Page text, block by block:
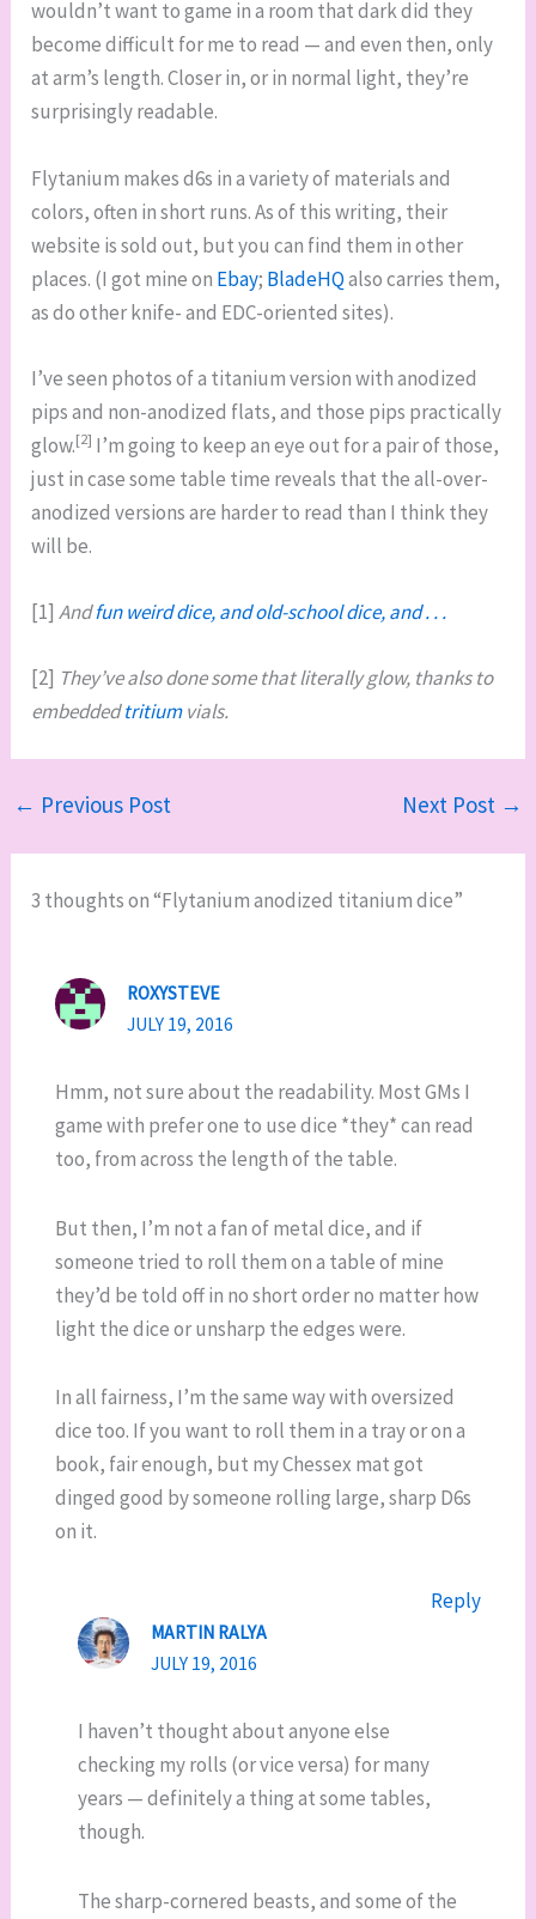
wouldn’t want to game in a room that dark did they
become difficult for me to read — and even then, only
at arm’s length. Closer in, or in normal light, they’re
surprisingly readable.
Flytanium makes d6s in a variety of materials and
colors, often in short runs. As of this writing, their
website is sold out, but you can find them in other
places. (I got mine on Ebay; BladeHQalso carries them,
as do other knife- and EDC-oriented sites).
I’ve seen photos of a titanium version with anodized
pips and non-anodized flats, and those pips practically
glow.[2] I’m going to keep an eye out for a pair of those,
just in case some table time reveals that the all-over-
anodized versions are harder to read than I think they
will be.
[1]Andfun weird dice, and old-school dice, and . . .
[2] They’ve also done some that literally glow, thanks to
embeddedtritiumvials.
← Previous Post Next Post →
3 thoughts on “Flytanium anodized titanium dice”
ROXYSTEVE
JULY 19, 2016
Hmm, not sure about the readability. Most GMs I
game with prefer one to use dice *they* can read
too, from across the length of the table.
But then, I’m not a fan of metal dice, and if
someone tried to roll them on a table of mine
they’d be told off in no short order no matter how
light the dice or unsharp the edges were.
In all fairness, I’m the same way with oversized
dice too. If you want to roll them in a tray or on a
book, fair enough, but my Chessex mat got
dinged good by someone rolling large, sharp D6s
on it.
Reply
MARTIN RALYA
JULY 19, 2016
I haven’t thought about anyone else
checking my rolls (or vice versa) for many
years — definitely a thing at some tables,
though.
The sharp-cornered beasts, and some of the